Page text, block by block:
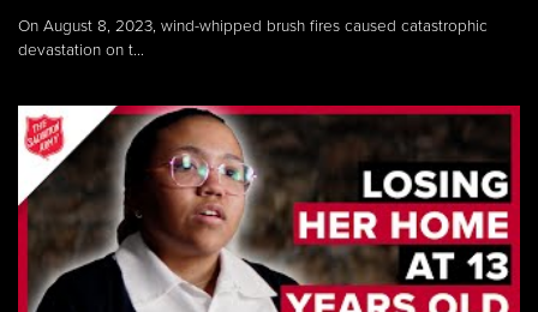
On August 8, 2023, wind-whipped brush fires caused catastrophic
devastation on t...